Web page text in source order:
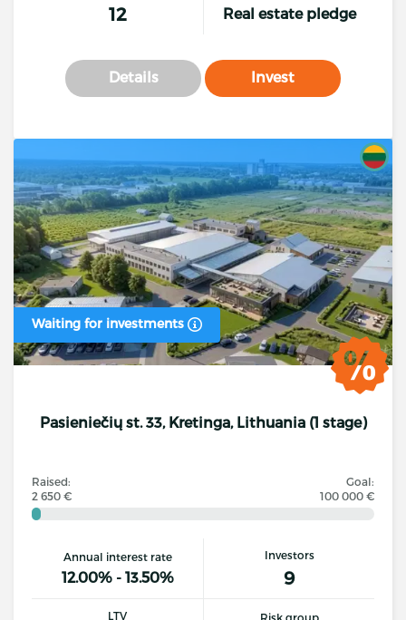
12 Real estate pledge
Details Invest
Waiting for investments
Pasieniečių st. 33, Kretinga, Lithuania (1 stage)
Raised:
2 650 €
Goal:
100 000 €
Annual interest rate
12.00% - 13.50%
Investors
9
LTV Risk group